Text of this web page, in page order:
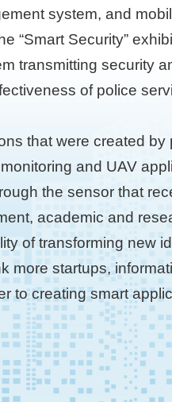
system, and
“Smart Security”
transmitting security
of police
that were created by
and UAV
the sensor that
academic and
of transforming new
more startups,
to creating smart